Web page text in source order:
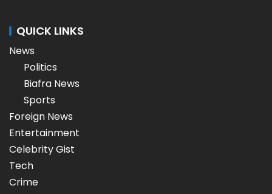
QUICK LINKS
News
Politics
Biafra News
Sports
Foreign News
Entertainment
Celebrity Gist
Tech
Crime